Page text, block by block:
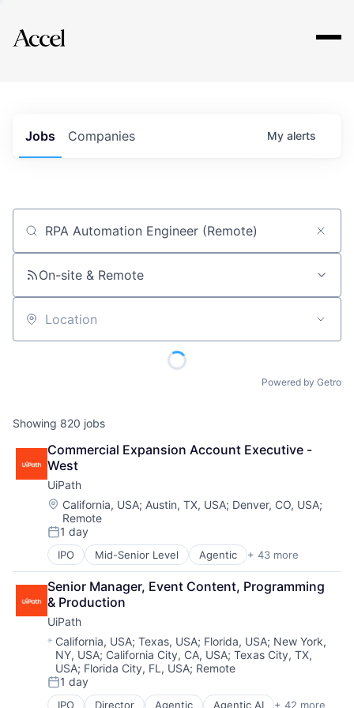
Explore
Jobs Companies My alerts
Job title, company or keyword
On-site & Remote
Location
Powered by Getro
Showing 820 jobs
Commercial Expansion Account Executive -
West
UiPath
Location:
California, USA; Austin, TX, USA; Denver, CO, USA;
Remote
Posted:
1 day
IPO Mid-Senior Level Agentic + 43 more
Agentic AI
Agentic Automation
AI
AI Certification
AI Training
Artificial Intelligence (AI)
Automation
Automation Certification
Automation Cloud
Automation Software
Senior Manager, Event Content, Programming
& Production
UiPath
Location:
California, USA;Texas, USA; Florida, USA; New York,
NY, USA; California City, CA, USA;Texas City, TX,
USA; Florida City, FL, USA; Remote
Posted:
1 day
IPO Director Agentic Agentic AI + 42 more